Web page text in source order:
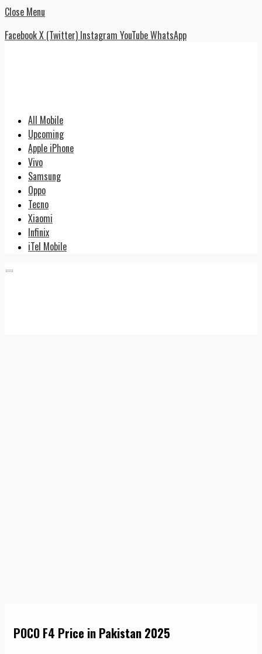
Close Menu
FacebookX (Twitter) Instagram YouTubeWhatsApp
All Mobile
Upcoming
Apple iPhone
Vivo
Samsung
Oppo
Tecno
Xiaomi
Infinix
iTel Mobile
POCO F4 Price in Pakistan 2025